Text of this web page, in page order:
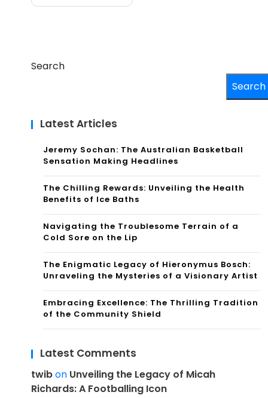
Search
Search
Latest Articles
Jeremy Sochan: The Australian Basketball
Sensation Making Headlines
The Chilling Rewards: Unveiling the Health
Benefits of Ice Baths
Navigating the Troublesome Terrain of a
Cold Sore on the Lip
The Enigmatic Legacy of Hieronymus Bosch:
Unraveling the Mysteries of a Visionary Artist
Embracing Excellence: The Thrilling Tradition
of the Community Shield
Latest Comments
twibon Unveiling the Legacy of Micah
Richards: A Footballing Icon